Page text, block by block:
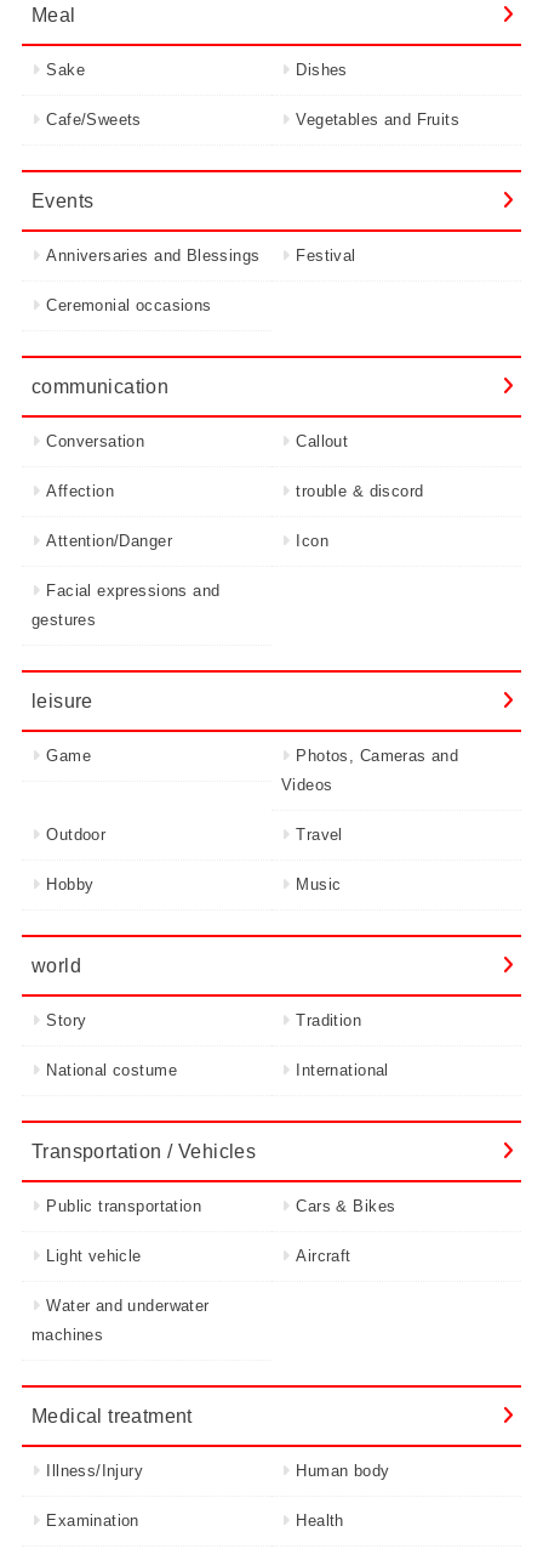
Meal
Sake Dishes
Cafe/Sweets Vegetables and Fruits
Events
Anniversaries and Blessings Festival
Ceremonial occasions
communication
Conversation Callout
Affection trouble & discord
Attention/Danger Icon
Facial expressions and
gestures
leisure
Game
Photos, Cameras and
Videos
Outdoor Travel
Hobby Music
world
Story Tradition
National costume International
Transportation / Vehicles
Public transportation Cars & Bikes
Light vehicle Aircraft
Water and underwater
machines
Medical treatment
Illness/Injury Human body
Examination Health